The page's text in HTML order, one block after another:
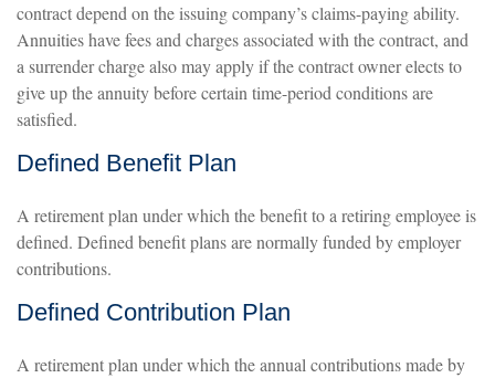
contract depend on the issuing company’s claims-paying ability.
Annuities have fees and charges associated with the contract, and
a surrender charge also may apply if the contract owner elects to
give up the annuity before certain time-period conditions are
satisfied.
Defined Benefit Plan
A retirement plan under which the benefit to a retiring employee is
defined. Defined benefit plans are normally funded by employer
contributions.
Defined Contribution Plan
A retirement plan under which the annual contributions made by